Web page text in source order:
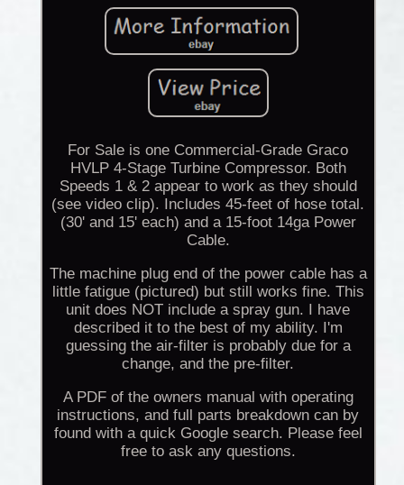
For Sale is one Commercial-Grade Graco
HVLP 4-Stage Turbine Compressor. Both
Speeds 1 & 2 appear to work as they should
(see video clip). Includes 45-feet of hose total.
(30' and 15' each) and a 15-foot 14ga Power
Cable.
The machine plug end of the power cable has a
little fatigue (pictured) but still works fine. This
unit does NOT include a spray gun. I have
described it to the best of my ability. I'm
guessing the air-filter is probably due for a
change, and the pre-filter.
A PDF of the owners manual with operating
instructions, and full parts breakdown can by
found with a quick Google search. Please feel
free to ask any questions.